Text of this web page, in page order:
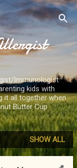
Immunologist
kids with
it all together when
Butter Cup.
SHOW ALL